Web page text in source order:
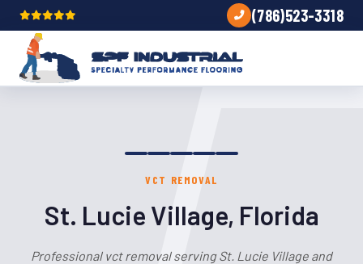
(786)523-3318
VCT REMOVAL
St. Lucie Village, Florida
Professional vct removal serving St. Lucie Village and